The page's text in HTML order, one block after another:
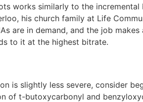
works similarly to the incremental
his church family at Life
are in demand, and the job
to it at the highest bitrate.
is slightly less severe, consider
of t-butoxycarbonyl and